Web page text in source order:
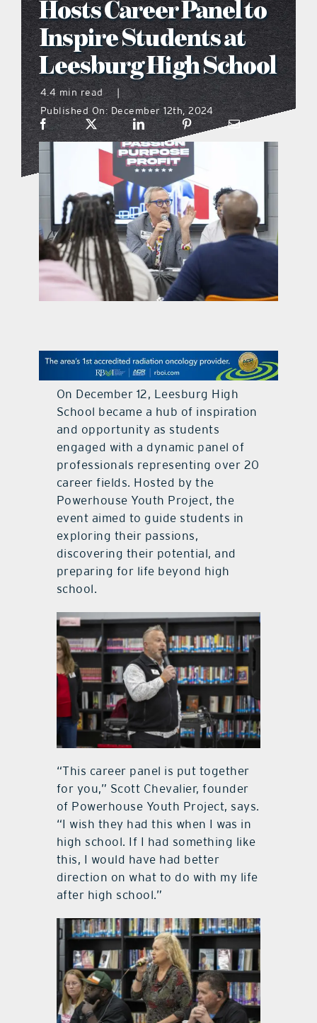
what’s going on
distribution locations
the style podcast
sports hub podcast
on the menu podcast
digital issues
promotional features
Hosts Career Panel to
Inspire Students at
Leesburg High School
4.4 min read
|
Published On: December 12th, 2024
On December 12, Leesburg High
School became a hub of inspiration
and opportunity as students
engaged with a dynamic panel of
professionals representing over 20
career fields. Hosted by the
Powerhouse Youth Project, the
event aimed to guide students in
exploring their passions,
discovering their potential, and
preparing for life beyond high
school.
“This career panel is put together
for you,” Scott Chevalier, founder
of Powerhouse Youth Project, says.
“I wish they had this when I was in
high school. If I had something like
this, I would have had better
direction on what to do with my life
after high school.”